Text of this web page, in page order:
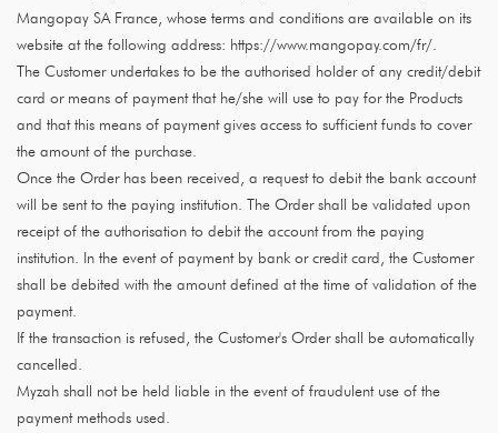
Mangopay SA France, whose terms and conditions are available on its
website at the following address: https://www.mangopay.com/fr/.
The Customer undertakes to be the authorised holder of any credit/debit
card or means of payment that he/she will use to pay for the Products
and that this means of payment gives access to sufficient funds to cover
the amount of the purchase.
Once the Order has been received, a request to debit the bank account
will be sent to the paying institution. The Order shall be validated upon
receipt of the authorisation to debit the account from the paying
institution. In the event of payment by bank or credit card, the Customer
shall be debited with the amount defined at the time of validation of the
payment.
If the transaction is refused, the Customer's Order shall be automatically
cancelled.
Myzah shall not be held liable in the event of fraudulent use of the
payment methods used.